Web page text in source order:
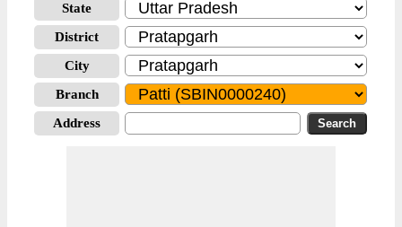
State
District
City
Branch
Address